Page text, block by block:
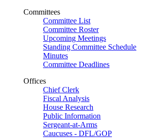
Committees
Committee List
Committee Roster
Upcoming Meetings
Standing Committee Schedule
Minutes
Committee Deadlines
Offices
Chief Clerk
Fiscal Analysis
House Research
Public Information
Sergeant-at-Arms
Caucuses - DFL/GOP